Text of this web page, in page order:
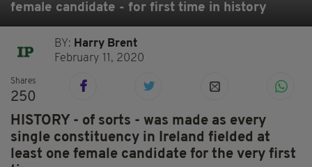
female candidate - for first time in history
BY: Harry Brent
February 11, 2020
Shares
250
HISTORY - of sorts - was made as every
single constituency in Ireland fielded at
least one female candidate for the very first